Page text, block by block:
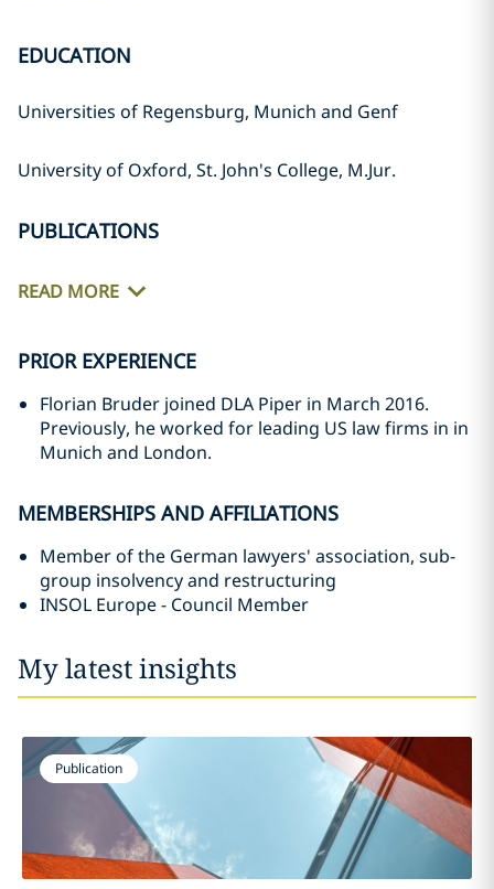
EDUCATION
Universities of Regensburg, Munich and Genf
University of Oxford, St. John's College, M.Jur.
PUBLICATIONS
READ MORE
PRIOR EXPERIENCE
Florian Bruder joined DLA Piper in March 2016.
Previously, he worked for leading US law firms in in
Munich and London.
MEMBERSHIPS AND AFFILIATIONS
Member of the German lawyers' association, sub-
group insolvency and restructuring
INSOL Europe - Council Member
My latest insights
Publication